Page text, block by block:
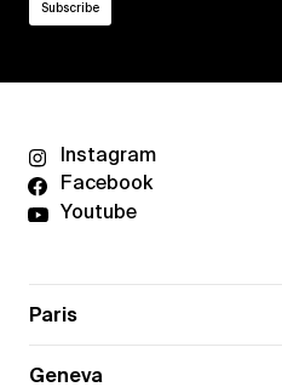
Instagram
Facebook
Youtube
Paris
Geneva